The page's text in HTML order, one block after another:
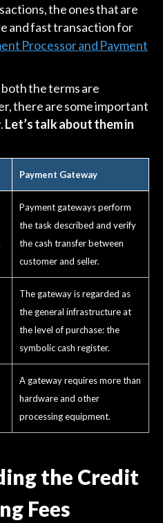
the ones that are
and fast transaction for
Processor and Payment
the terms are
there are some important
Let’s talk about them in
Payment Gateway
Payment gateways perform
the task described and verify
the cash transfer between
customer and seller.
The gateway is regarded as
the general infrastructure at
the level of purchase: the
symbolic cash register.
A gateway requires more than
hardware and other
processing equipment.
the Credit
Fees